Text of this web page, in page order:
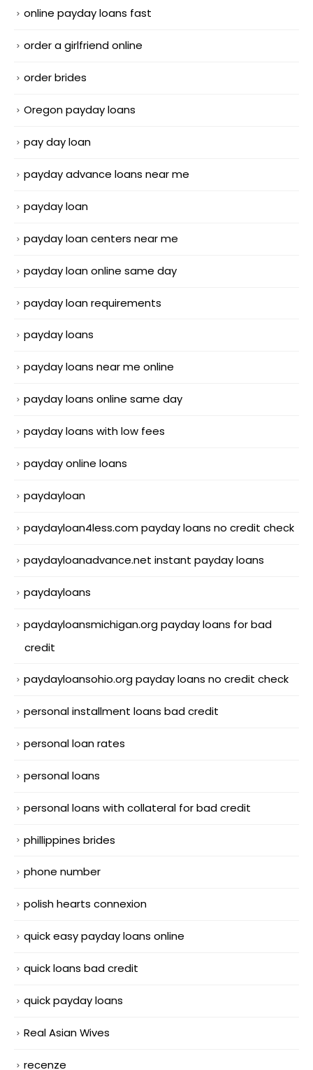
online payday loans fast
order a girlfriend online
order brides
Oregon payday loans
pay day loan
payday advance loans near me
payday loan
payday loan centers near me
payday loan online same day
payday loan requirements
payday loans
payday loans near me online
payday loans online same day
payday loans with low fees
payday online loans
paydayloan
paydayloan4less.com payday loans no credit check
paydayloanadvance.net instant payday loans
paydayloans
paydayloansmichigan.org payday loans for bad
credit
paydayloansohio.org payday loans no credit check
personal installment loans bad credit
personal loan rates
personal loans
personal loans with collateral for bad credit
phillippines brides
phone number
polish hearts connexion
quick easy payday loans online
quick loans bad credit
quick payday loans
Real Asian Wives
recenze